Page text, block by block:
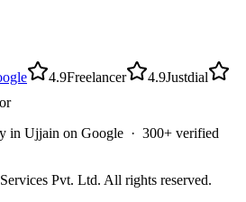
4.9Freelancer 4.9Justdial
in Ujjain on Google · 300+ verified
Pvt. Ltd. All rights reserved.